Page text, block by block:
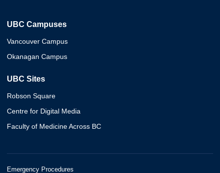
UBC Campuses
Vancouver Campus
Okanagan Campus
UBC Sites
Robson Square
Centre for Digital Media
Faculty of Medicine Across BC
Emergency Procedures